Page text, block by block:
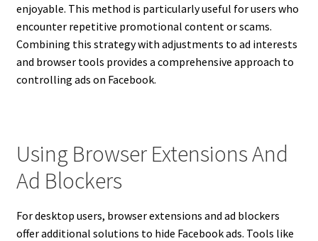
enjoyable. This method is particularly useful for users who
encounter repetitive promotional content or scams.
Combining this strategy with adjustments to ad interests
and browser tools provides a comprehensive approach to
controlling ads on Facebook.
Using Browser Extensions And
Ad Blockers
For desktop users, browser extensions and ad blockers
offer additional solutions to hide Facebook ads. Tools like